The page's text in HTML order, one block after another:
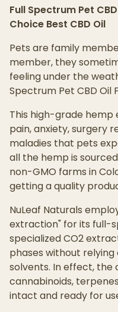
Full Spectrum Pet
Choice Best CBD Oil
Pets are family
member, they
feeling under the
Spectrum Pet CBD Oil
This high-grade
pain, anxiety, surgery
maladies that pets
all the hemp is
non-GMO farms in
getting a quality
NuLeaf Naturals
extraction" for its full-
specialized CO2
phases without
solvents. In effect,
cannabinoids,
intact and ready for